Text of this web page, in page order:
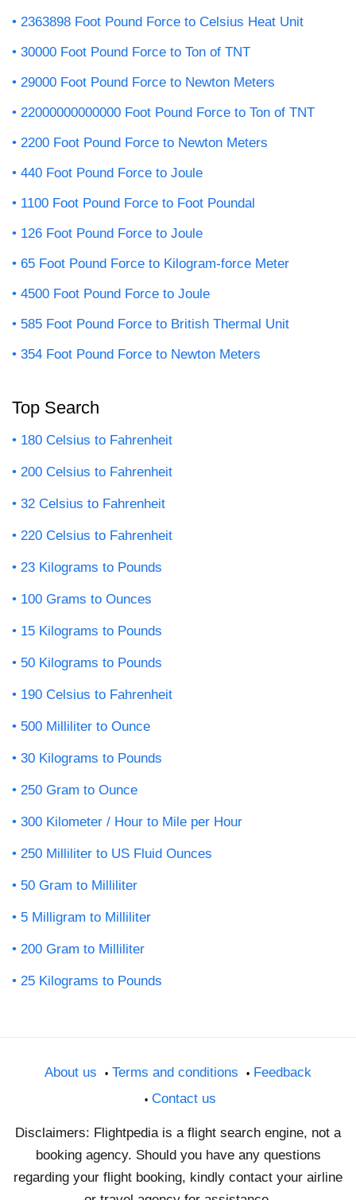
2363898 Foot Pound Force to Celsius Heat Unit
30000 Foot Pound Force to Ton of TNT
29000 Foot Pound Force to Newton Meters
22000000000000 Foot Pound Force to Ton of TNT
2200 Foot Pound Force to Newton Meters
440 Foot Pound Force to Joule
1100 Foot Pound Force to Foot Poundal
126 Foot Pound Force to Joule
65 Foot Pound Force to Kilogram-force Meter
4500 Foot Pound Force to Joule
585 Foot Pound Force to British Thermal Unit
354 Foot Pound Force to Newton Meters
Top Search
180 Celsius to Fahrenheit
200 Celsius to Fahrenheit
32 Celsius to Fahrenheit
220 Celsius to Fahrenheit
23 Kilograms to Pounds
100 Grams to Ounces
15 Kilograms to Pounds
50 Kilograms to Pounds
190 Celsius to Fahrenheit
500 Milliliter to Ounce
30 Kilograms to Pounds
250 Gram to Ounce
300 Kilometer / Hour to Mile per Hour
250 Milliliter to US Fluid Ounces
50 Gram to Milliliter
5 Milligram to Milliliter
200 Gram to Milliliter
25 Kilograms to Pounds
About us Terms and conditions
Feedback
Contact us
Disclaimers: Flightpedia is a flight search engine, not a
booking agency. Should you have any questions
regarding your flight booking, kindly contact your airline